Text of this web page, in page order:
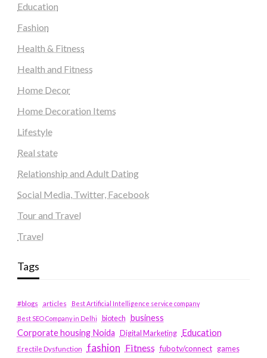
Education
Fashion
Health & Fitness
Health and Fitness
Home Decor
Home Decoration Items
Lifestyle
Real state
Relationship and Adult Dating
Social Media, Twitter, Facebook
Tour and Travel
Travel
Tags
#blogs articles
Best Artificial Intelligence service company
Best SEO Company in Delhi
biotech business
Corporate housing Noida
Digital Marketing Education
Erectile Dysfunction fashion Fitness fubotv/connect games